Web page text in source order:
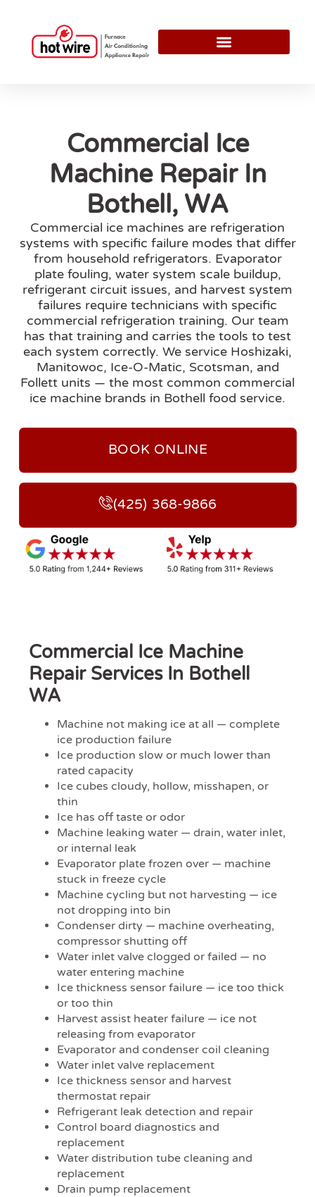
Commercial Ice
Machine Repair In
Bothell, WA
Commercial ice machines are refrigeration
systems with specific failure modes that differ
from household refrigerators. Evaporator
plate fouling, water system scale buildup,
refrigerant circuit issues, and harvest system
failures require technicians with specific
commercial refrigeration training. Our team
has that training and carries the tools to test
each system correctly. We service Hoshizaki,
Manitowoc, Ice-O-Matic, Scotsman, and
Follett units — the most common commercial
ice machine brands in Bothell food service.
BOOK ONLINE
(425) 368-9866
Commercial Ice Machine
Repair Services In Bothell
WA
Machine not making ice at all — complete
ice production failure
Ice production slow or much lower than
rated capacity
Ice cubes cloudy, hollow, misshapen, or
thin
Ice has off taste or odor
Machine leaking water — drain, water inlet,
or internal leak
Evaporator plate frozen over — machine
stuck in freeze cycle
Machine cycling but not harvesting — ice
not dropping into bin
Condenser dirty — machine overheating,
compressor shutting off
Water inlet valve clogged or failed — no
water entering machine
Ice thickness sensor failure — ice too thick
or too thin
Harvest assist heater failure — ice not
releasing from evaporator
Evaporator and condenser coil cleaning
Water inlet valve replacement
Ice thickness sensor and harvest
thermostat repair
Refrigerant leak detection and repair
Control board diagnostics and
replacement
Water distribution tube cleaning and
replacement
Drain pump replacement